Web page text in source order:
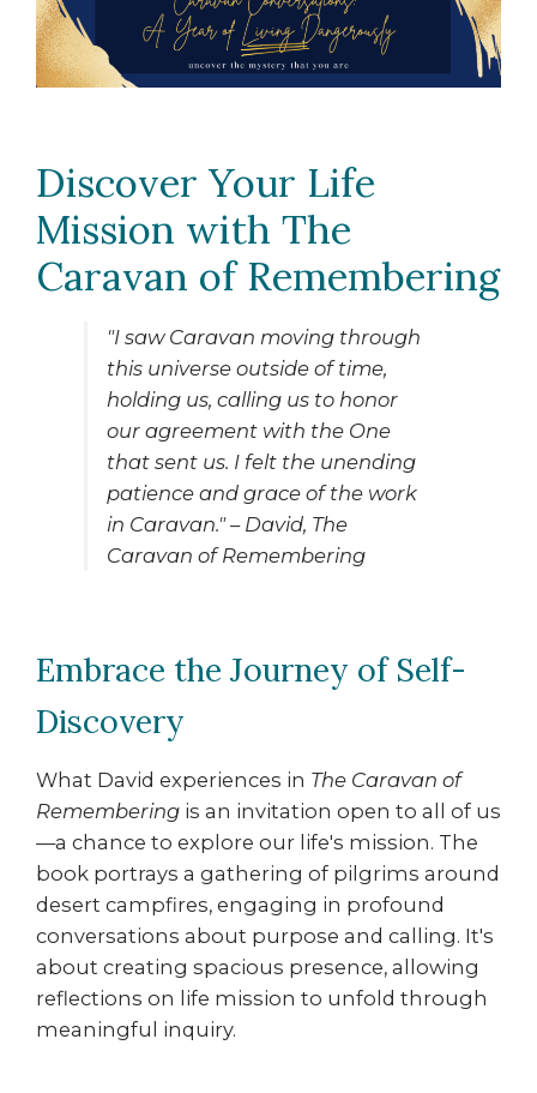
CHILD
MENU
ABOUT US
EXPAND
Discover Your Life
Mission with The
Caravan of Remembering
"I saw Caravan moving through
this universe outside of time,
holding us, calling us to honor
our agreement with the One
that sent us. I felt the unending
patience and grace of the work
in Caravan."– David, The
Caravan of Remembering
Embrace the Journey of Self-
Discovery
What David experiences in The Caravan of
Remembering is an invitation open to all of us
—a chance to explore our life's mission. The
book portrays a gathering of pilgrims around
desert campfires, engaging in profound
conversations about purpose and calling. It's
about creating spacious presence, allowing
reflections on life mission to unfold through
meaningful inquiry.